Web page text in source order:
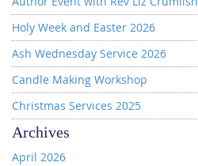
Holy Week and Easter 2026
Ash Wednesday Service 2026
Candle Making Workshop
Christmas Services 2025
Archives
April 2026